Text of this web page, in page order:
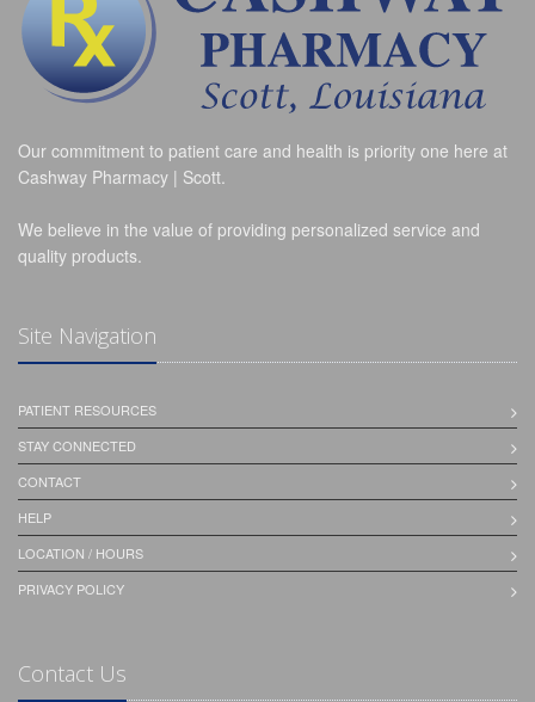
Our commitment to patient care and health is priority one here at
Cashway Pharmacy | Scott.
We believe in the value of providing personalized service and
quality products.
Site Navigation
PATIENT RESOURCES
STAY CONNECTED
CONTACT
HELP
LOCATION / HOURS
PRIVACY POLICY
Contact Us